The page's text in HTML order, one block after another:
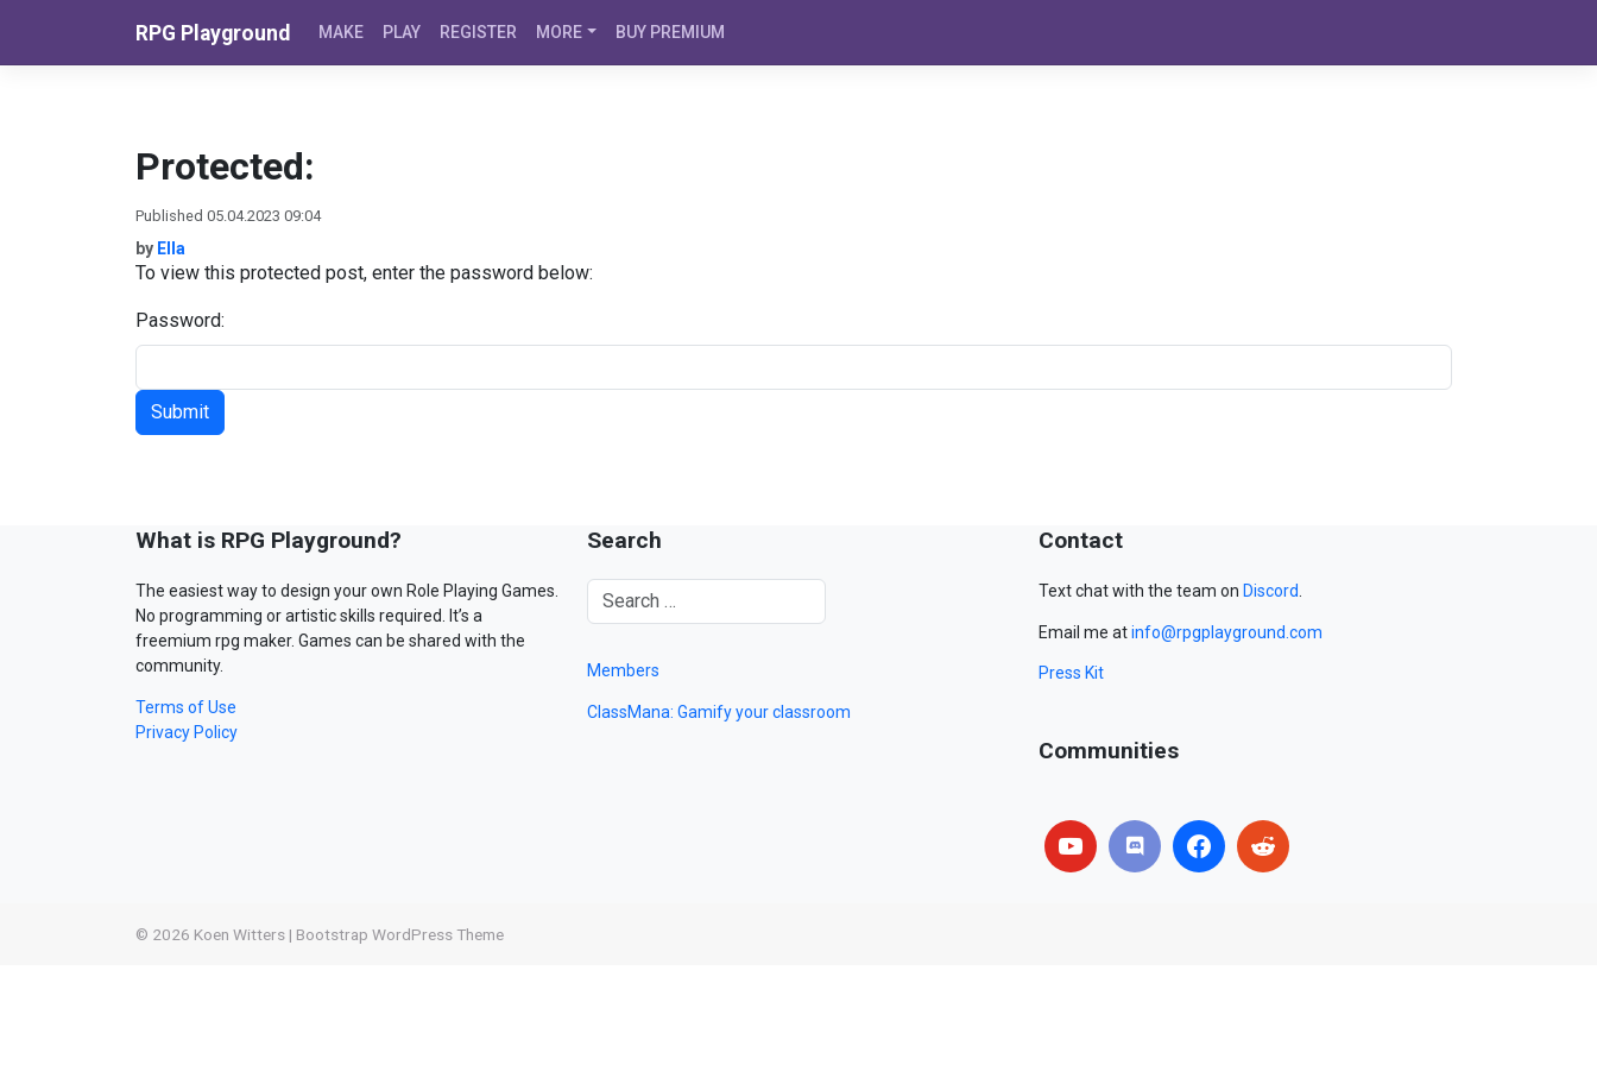
RPG Playground MAKE PLAY REGISTER MORE BUY PREMIUM
Protected:
Published 05.04.2023 09:04
by Ella
To view this protected post, enter the password below:
Password:
What is RPG Playground?
The easiest way to design your own Role Playing Games.
No programming or artistic skills required. It’s a
freemium rpg maker. Games can be shared with the
community.
Terms of Use
Privacy Policy
Search
Members
ClassMana: Gamify your classroom
Contact
Text chat with the team on Discord
Email me atinfo@rpgplayground.com
Press Kit
Communities
© 2026 Koen Witters | Bootstrap WordPress Theme